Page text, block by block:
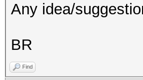
Any idea/
BR
Find